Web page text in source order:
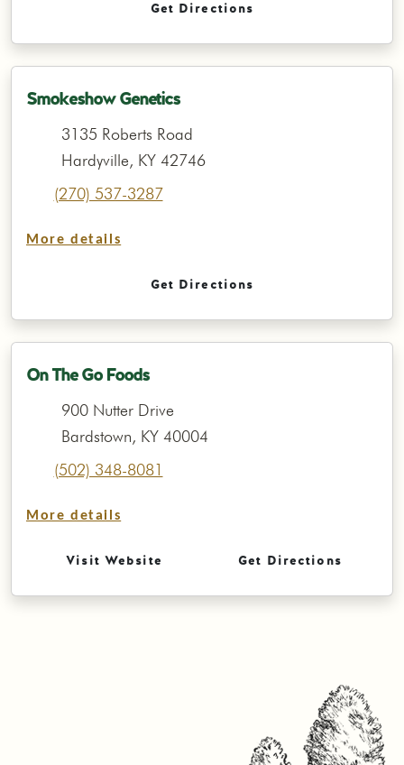
Get Directions
Smokeshow Genetics
3135 Roberts Road
Hardyville, KY 42746
(270) 537-3287
More details
Get Directions
On The Go Foods
900 Nutter Drive
Bardstown, KY 40004
(502) 348-8081
More details
Visit Website Get Directions